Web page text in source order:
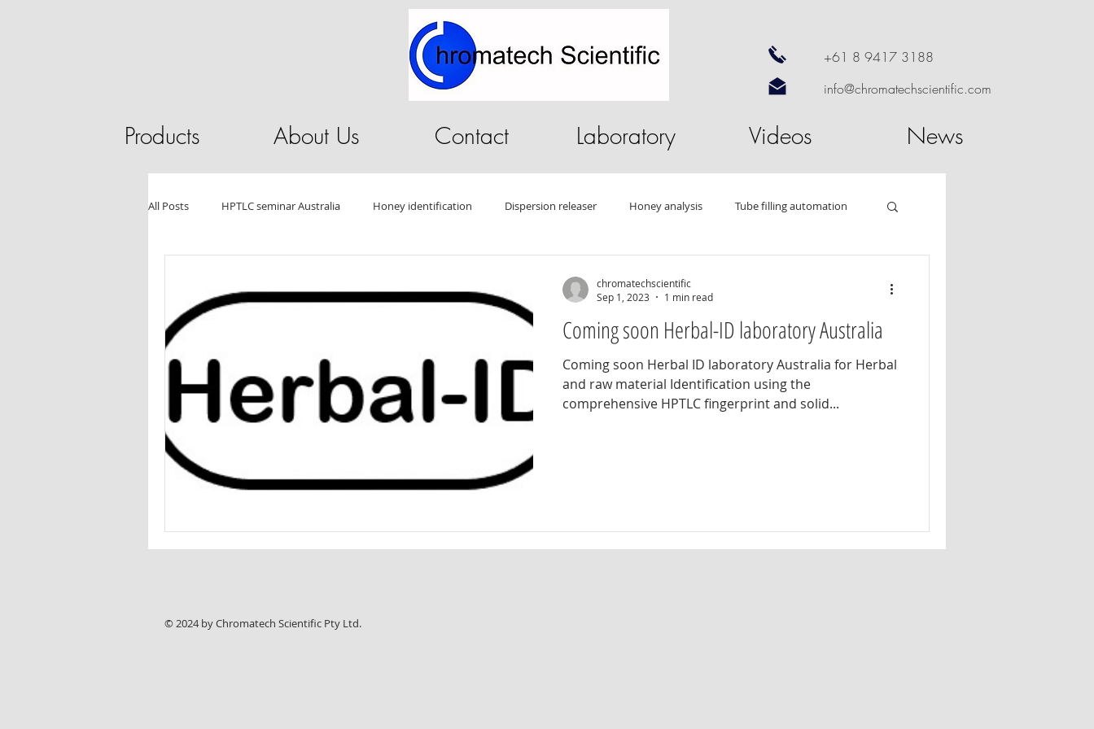
+61 8 9417 3188
info@chromatechscientific.com
Products About Us Contact Laboratory Videos News
All Posts HPTLC seminar Australia Honey identification Dispersion releaser Honey analysis Tube filling automation
Autosampler Oleander Tablet dissolution Nano
Wine analysis CAMAG Food analysis Herbal identification Pharmaceutical testing
Coming soon Herbal-ID laboratory Australia
Coming soon Herbal ID laboratory Australia for Herbal
and raw material Identification using the
comprehensive HPTLC fingerprint and solid...
chromatechscientific
Sep 1, 2023
1 min read
© 2024 by Chromatech Scientific Pty Ltd.